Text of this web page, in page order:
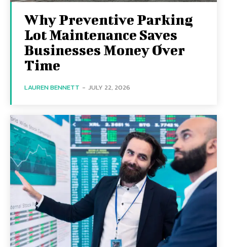
Why Preventive Parking
Lot Maintenance Saves
Businesses Money Over
Time
LAUREN BENNETT - JULY 22, 2026